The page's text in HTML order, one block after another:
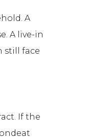
A
A live-in
still face
If the